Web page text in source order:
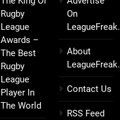
Rugby
League
Awards –
The Best
Rugby
League
Player In
The World
On
About
Contact Us
RSS Feed